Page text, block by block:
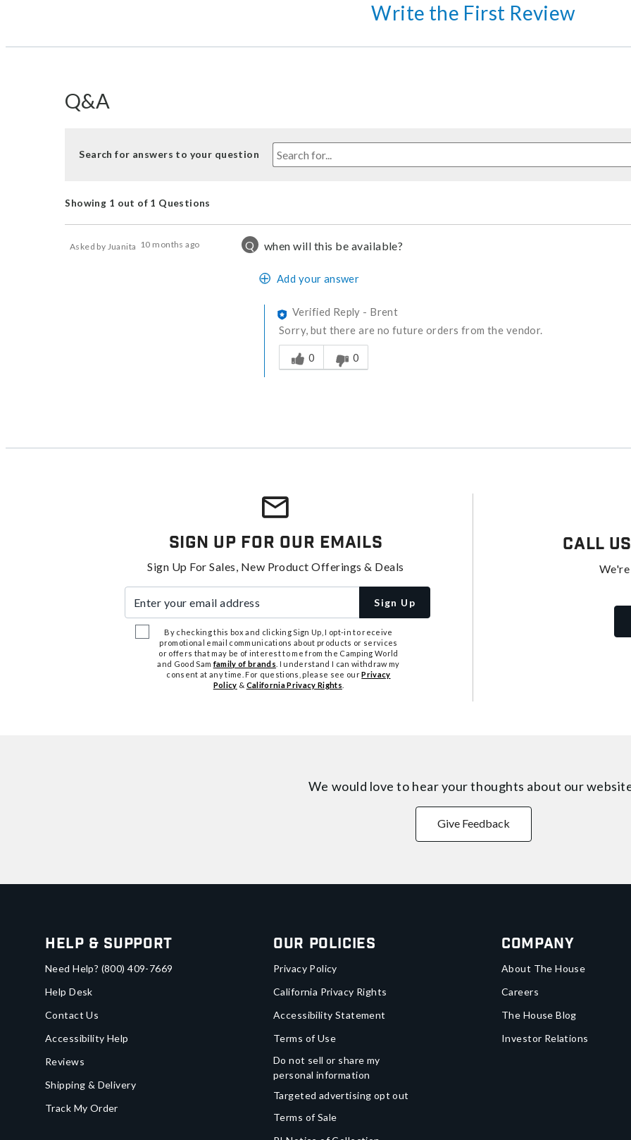
Write the First Review
Q&A
Search for answers to your question
Showing 1 out of 1 Questions
Q when will this be available?
Asked by Juanita 10 months ago
Add your answer
Verified Reply - Brent
Sorry, but there are no future orders from the vendor.
Was this answer helpful to you
0
0
Sign Up For Our Emails
Sign Up For Sales, New Product Offerings & Deals
Sign Up
By checking this box and clicking Sign Up, I opt-in to receive
promotional email communications about products or services
or offers that may be of interest to me from the Camping World
and Good Samfamily of brands . I understand I can withdraw my
consent at any time. For questions, please see ourPrivacy
Policy & California Privacy Rights
Call Us
We would love to hear your thoughts about our
Give Feedback
Help & Support
Need Help? (800) 409-7669
Help Desk
Contact Us
Accessibility Help
Reviews
Shipping & Delivery
Track My Order
Our Policies
Privacy Policy
California Privacy Rights
Accessibility Statement
Terms of Use
Do not sell or share my
personal information
Targeted advertising opt out
Terms of Sale
Company
About The House
Careers
The House Blog
Investor Relations